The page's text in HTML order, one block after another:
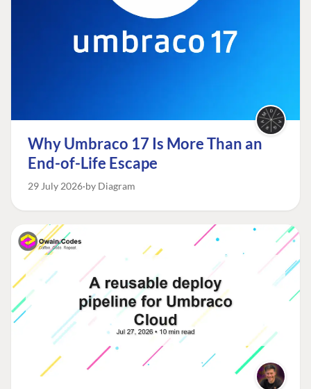
Why Umbraco 17 Is More Than an
End-of-Life Escape
29 July 2026 by Diagram